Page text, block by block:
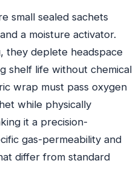
small sealed sachets
a moisture activator.
they deplete headspace
shelf life without chemical
wrap must pass oxygen
while physically
it a precision-
gas-permeability and
differ from standard